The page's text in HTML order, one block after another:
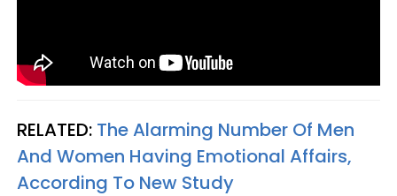
RELATED: The Alarming Number Of Men
And Women Having Emotional Affairs,
According To New Study